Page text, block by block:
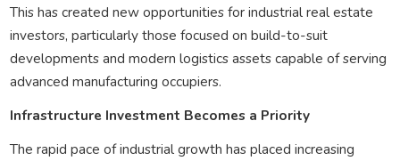
This has created new opportunities for industrial real estate
investors, particularly those focused on build-to-suit
developments and modern logistics assets capable of serving
advanced manufacturing occupiers.
Infrastructure Investment Becomes a Priority
The rapid pace of industrial growth has placed increasing